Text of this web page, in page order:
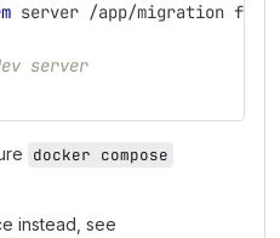
server /app/migration
server
docker compose
instead, see